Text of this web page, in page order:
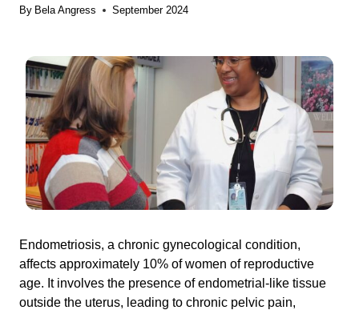
By Bela Angress September 2024
Endometriosis, a chronic gynecological condition,
affects approximately 10% of women of reproductive
age. It involves the presence of endometrial-like tissue
outside the uterus, leading to chronic pelvic pain,